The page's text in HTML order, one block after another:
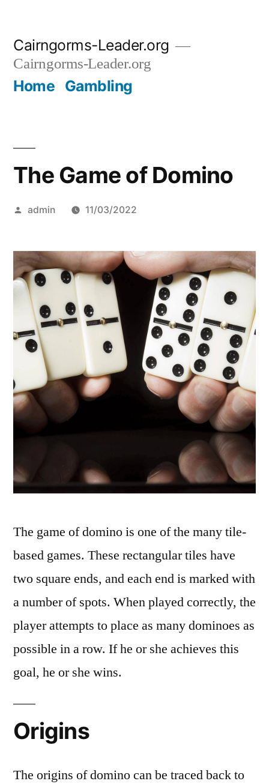
content
Cairngorms-Leader.org
Cairngorms-Leader.org
Home Gambling
The Game of Domino
Posted
admin 11/03/2022
The game of domino is one of the many tile-
based games. These rectangular tiles have
two square ends, and each end is marked with
a number of spots. When played correctly, the
player attempts to place as many dominoes as
possible in a row. If he or she achieves this
goal, he or she wins.
Origins
The origins of domino can be traced back to